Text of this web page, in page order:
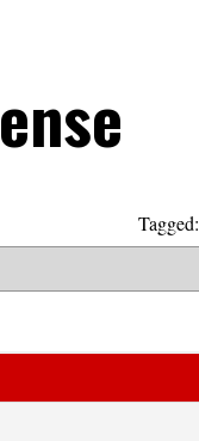
Tagged: